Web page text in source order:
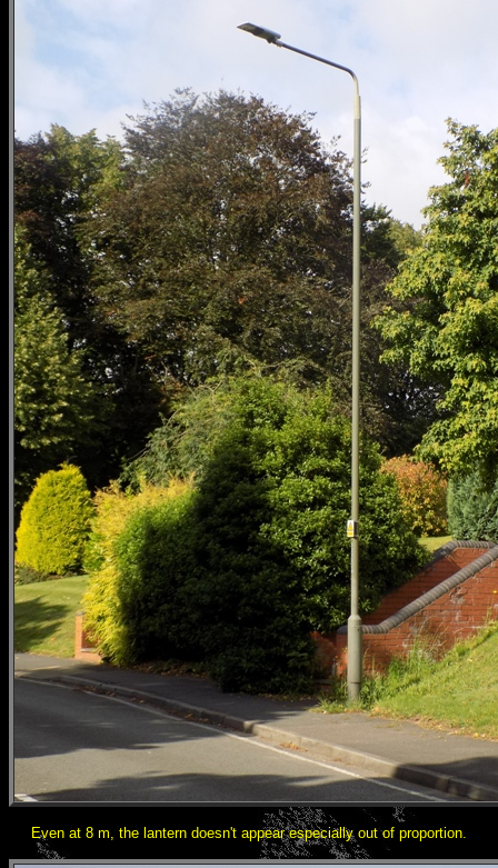
Even at 8 m, the lantern doesn't appear especially out of proportion.